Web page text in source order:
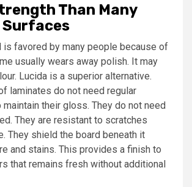
Than Many
Surfaces
favored by many people because of
usually wears away polish. It may
Lucida is a superior alternative.
laminates do not need regular
maintain their gloss. They do not need
They are resistant to scratches
They shield the board beneath it
and stains. This provides a finish to
that remains fresh without additional